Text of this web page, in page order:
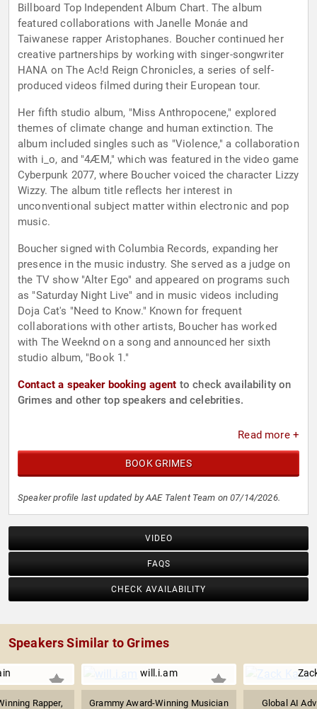
Billboard Top Independent Album Chart. The album
featured collaborations with Janelle Monáe and
Taiwanese rapper Aristophanes. Boucher continued her
creative partnerships by working with singer-songwriter
HANA on The Ac!d Reign Chronicles, a series of self-
produced videos filmed during their European tour.
Her fifth studio album, "Miss Anthropocene," explored
themes of climate change and human extinction. The
album included singles such as "Violence," a collaboration
with i_o, and "4ÆM," which was featured in the video game
Cyberpunk 2077, where Boucher voiced the character Lizzy
Wizzy. The album title reflects her interest in
unconventional subject matter within electronic and pop
music.
Boucher signed with Columbia Records, expanding her
presence in the music industry. She served as a judge on
the TV show "Alter Ego" and appeared on programs such
as "Saturday Night Live" and in music videos including
Doja Cat's "Need to Know." Known for frequent
collaborations with other artists, Boucher has worked
with The Weeknd on a song and announced her sixth
studio album, "Book 1."
Contact a speaker booking agent to check availability on
Grimes and other top speakers and celebrities.
Read more +
BOOK GRIMES
Speaker profile last updated by AAE Talent Team on 07/14/2026.
VIDEO
FAQS
CHECK AVAILABILITY
Speakers Similar to Grimes
Rapper,
will.i.am
Grammy Award-Winning Musician
Global AI